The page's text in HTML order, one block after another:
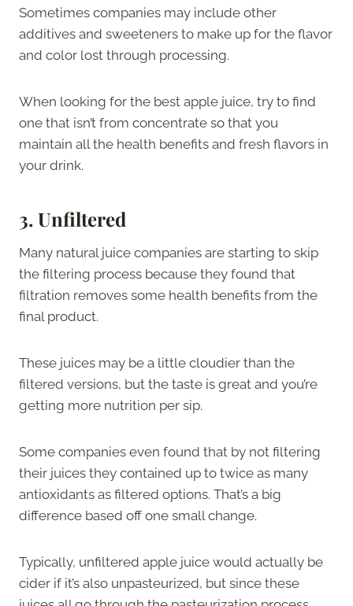
Sometimes companies may include other
additives and sweeteners to make up for the flavor
and color lost through processing.
When looking for the best apple juice, try to find
one that isn’t from concentrate so that you
maintain all the health benefits and fresh flavors in
your drink.
3.Unfiltered
Many natural juice companies are starting to skip
the filtering process because they found that
filtration removes some health benefits from the
final product.
These juices may be a little cloudier than the
filtered versions, but the taste is great and you’re
getting more nutrition per sip.
Some companies even found that by not filtering
their juices they contained up to twice as many
antioxidants as filtered options. That’s a big
difference based off one small change.
Typically, unfiltered apple juice would actually be
cider if it’s also unpasteurized, but since these